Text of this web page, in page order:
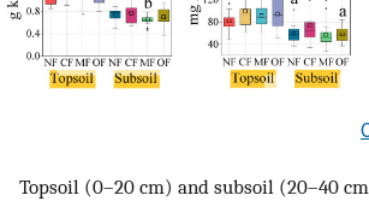
Topsoil (0–20 cm) and subsoil (20–40